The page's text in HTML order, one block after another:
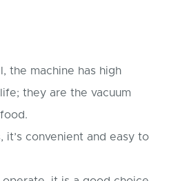
the machine has high
they are the vacuum
it’s convenient and easy to